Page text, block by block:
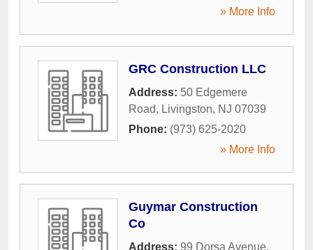
» More Info
GRC Construction LLC
Address: 50 Edgemere
Road, Livingston, NJ 07039
Phone: (973) 625-2020
» More Info
Guymar Construction
Co
Address: 99 Dorsa Avenue,